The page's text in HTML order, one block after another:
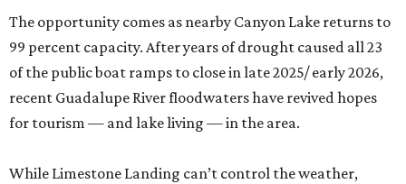
The opportunity comes as nearby Canyon Lake returns to
99 percent capacity. After years of drought caused all 23
of the public boat ramps to close in late 2025/ early 2026,
recent Guadalupe River floodwaters have revived hopes
for tourism — and lake living — in the area.
While Limestone Landing can’t control the weather,